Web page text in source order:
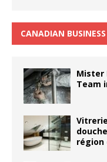
CANADIAN BUSINESS
Mister
Team
région